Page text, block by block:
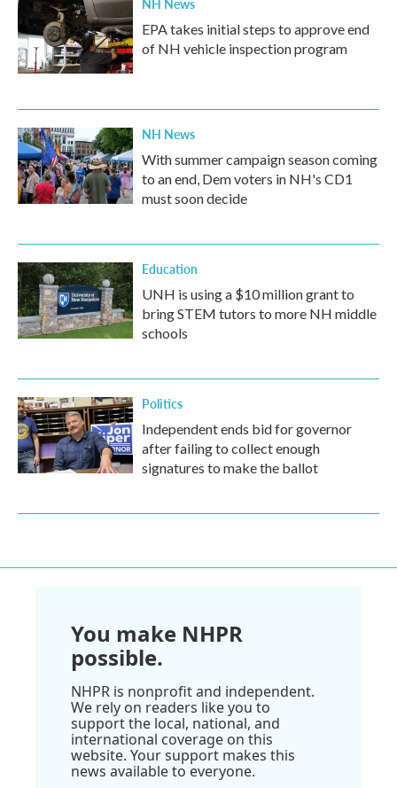
EPA takes initial steps to approve end
of NH vehicle inspection program
NH News
With summer campaign season coming
to an end, Dem voters in NH's CD1
must soon decide
Education
UNH is using a $10 million grant to
bring STEM tutors to more NH middle
schools
Politics
Independent ends bid for governor
after failing to collect enough
signatures to make the ballot
You make NHPR
possible.
NHPR is nonprofit and independent.
We rely on readers like you to
support the local, national, and
international coverage on this
website. Your support makes this
news available to everyone.